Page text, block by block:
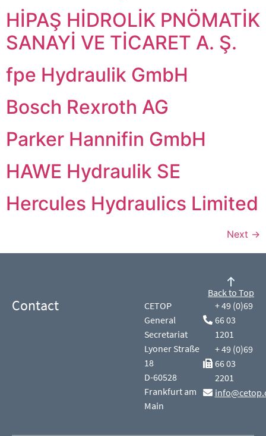
HİPAŞ HİDROLİK PNÖMATİK
SANAYİ VE TİCARET A. Ş.
fpe Hydraulik GmbH
Bosch Rexroth AG
Parker Hannifin GmbH
HAWE Hydraulik SE
Hercules Hydraulics Limited
Next →
Contact
CETOP
General
Secretariat
Lyoner Straße
18
D-60528
Frankfurt am
Main
+ 49 (0)69
66 03
1201
+ 49 (0)69
66 03
2201
Back to Top